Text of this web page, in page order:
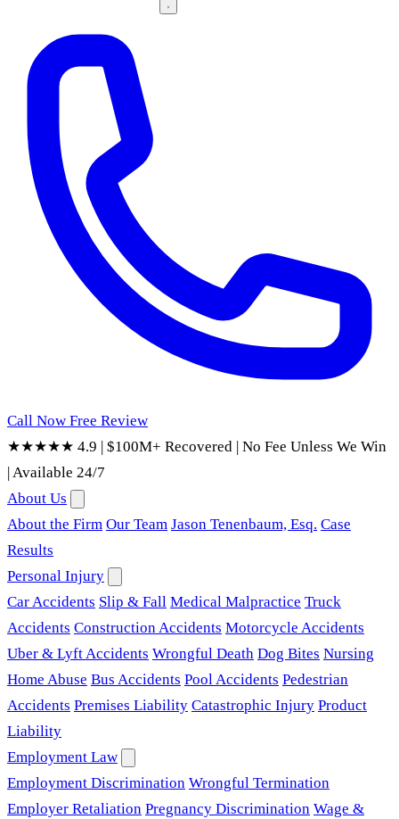
Call Now Free Review
★★★★★ 4.9 | $100M+ Recovered | No Fee Unless We Win
|Available 24/7
About Us
About the Firm Our Team Jason Tenenbaum, Esq. Case
Results
Personal Injury
Car Accidents Slip & Fall Medical Malpractice Truck
Accidents Construction Accidents Motorcycle Accidents
Uber & Lyft Accidents Wrongful Death Dog Bites Nursing
Home Abuse Bus Accidents Pool Accidents Pedestrian
Accidents Premises Liability Catastrophic Injury Product
Liability
Employment Law
Employment Discrimination Wrongful Termination
Employer Retaliation Pregnancy Discrimination Wage &